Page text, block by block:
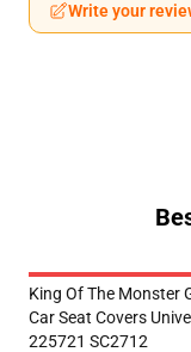
Write your
King Of The Monster
Car Seat Covers
225721 SC2712